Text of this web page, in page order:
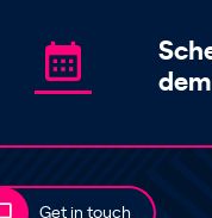
Get in touch